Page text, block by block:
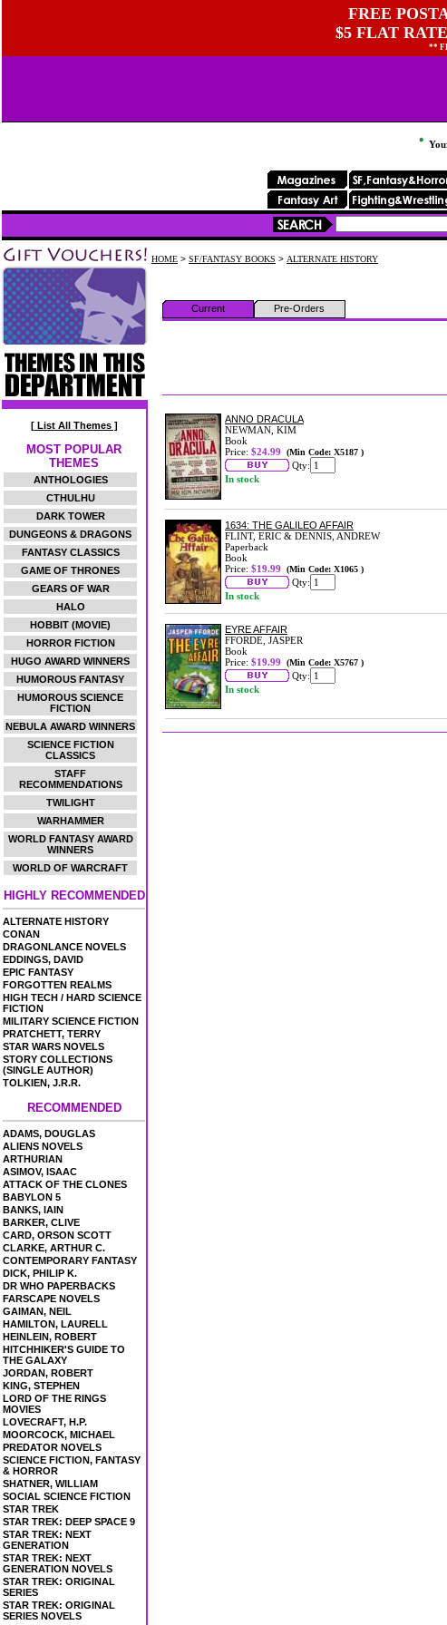
FREE
$5 FLAT
**
[ List All Themes ]
MOST POPULAR
THEMES
ANTHOLOGIES
CTHULHU
DARK TOWER
DUNGEONS & DRAGONS
FANTASY CLASSICS
GAME OF THRONES
GEARS OF WAR
HALO
HOBBIT (MOVIE)
HORROR FICTION
HUGO AWARD WINNERS
HUMOROUS FANTASY
HUMOROUS SCIENCE
FICTION
NEBULA AWARD WINNERS
SCIENCE FICTION
CLASSICS
STAFF
RECOMMENDATIONS
TWILIGHT
WARHAMMER
WORLD FANTASY AWARD
WINNERS
WORLD OF WARCRAFT
HIGHLY RECOMMENDED
ALTERNATE HISTORY
CONAN
DRAGONLANCE NOVELS
EDDINGS, DAVID
EPIC FANTASY
FORGOTTEN REALMS
HIGH TECH / HARD SCIENCE
FICTION
MILITARY SCIENCE FICTION
PRATCHETT, TERRY
STAR WARS NOVELS
STORY COLLECTIONS
(SINGLE AUTHOR)
TOLKIEN, J.R.R.
RECOMMENDED
ADAMS, DOUGLAS
ALIENS NOVELS
ARTHURIAN
ASIMOV, ISAAC
ATTACK OF THE CLONES
BABYLON 5
BANKS, IAIN
BARKER, CLIVE
CARD, ORSON SCOTT
CLARKE, ARTHUR C.
CONTEMPORARY FANTASY
DICK, PHILIP K.
DR WHO PAPERBACKS
FARSCAPE NOVELS
GAIMAN, NEIL
HAMILTON, LAURELL
HEINLEIN, ROBERT
HITCHHIKER'S GUIDE TO
THE GALAXY
JORDAN, ROBERT
KING, STEPHEN
LORD OF THE RINGS
MOVIES
LOVECRAFT, H.P.
MOORCOCK, MICHAEL
PREDATOR NOVELS
SCIENCE FICTION, FANTASY
& HORROR
SHATNER, WILLIAM
SOCIAL SCIENCE FICTION
STAR TREK
STAR TREK: DEEP SPACE 9
STAR TREK: NEXT
GENERATION
STAR TREK: NEXT
GENERATION NOVELS
STAR TREK: ORIGINAL
SERIES
STAR TREK: ORIGINAL
SERIES NOVELS
HOME > SF/FANTASY BOOKS > ALTERNATE HISTORY
Current
Pre-Orders
ANNO DRACULA
NEWMAN, KIM
Book
Price: $24.99 (Min Code: X5187 )
Qty:
In stock
1634: THE GALILEO AFFAIR
FLINT, ERIC & DENNIS, ANDREW
Paperback
Book
Price: $19.99 (Min Code: X1065 )
Qty:
In stock
EYRE AFFAIR
FFORDE, JASPER
Book
Price: $19.99 (Min Code: X5767 )
Qty:
In stock